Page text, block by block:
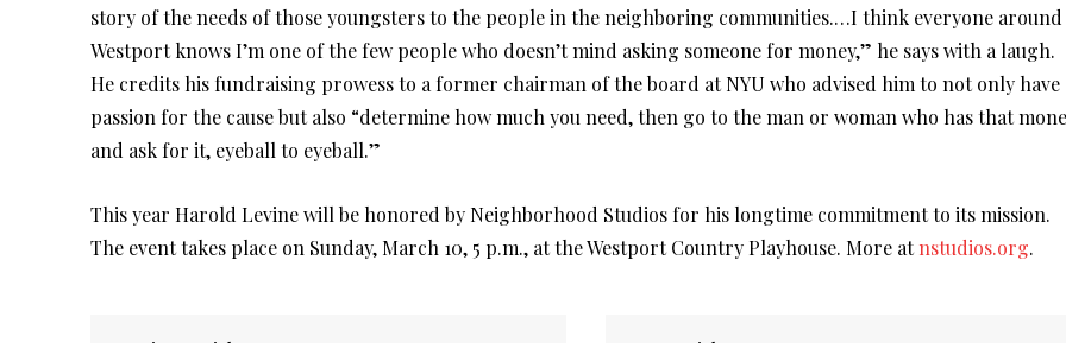
story of the needs of those youngsters to the people in the neighboring communities.…I think everyone around
Westport knows I’m one of the few people who doesn’t mind asking someone for money,” he says with a laugh.
He credits his fundraising prowess to a former chairman of the board at NYU who advised him to not only have
passion for the cause but also “determine how much you need, then go to the man or woman who has that
and ask for it, eyeball to eyeball.”
This year Harold Levine will be honored by Neighborhood Studios for his longtime commitment to its mission.
The event takes place on Sunday, March 10, 5 p.m., at the Westport Country Playhouse. More atnstudios.org.